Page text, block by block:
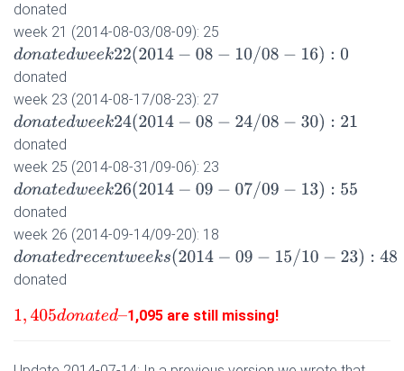
donated
week 21 (2014-08-03/08-09): 25
donatedweek22(2014−08 −10/08− 16):0
donated
week 23 (2014-08-17/08-23): 27
donatedweek24(2014−08 −24/08− 30):21
donated
week 25 (2014-08-31/09-06): 23
donatedweek26(2014−09 −07/09− 13):55
donated
week 26 (2014-09-14/09-20): 18
donatedrecentweeks(2014−09−15/10−23):48
donated
1,405donated– 1,095 are still missing!